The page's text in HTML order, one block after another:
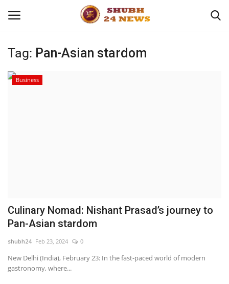
Home
Entertainment
National
Tag: Pan-Asian stardom
Business
Culinary Nomad: Nishant Prasad’s journey to
Pan-Asian stardom
shubh24 Feb 23, 2024 0
New Delhi (India), February 23: In the fast-paced world of modern
gastronomy, where...